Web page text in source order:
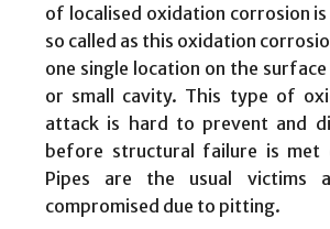
of localised oxidation corrosion
so called as this oxidation
one single location on the
or small cavity. This type of
attack is hard to prevent and
before structural failure is met
Pipes are the usual victims
compromised due to pitting.